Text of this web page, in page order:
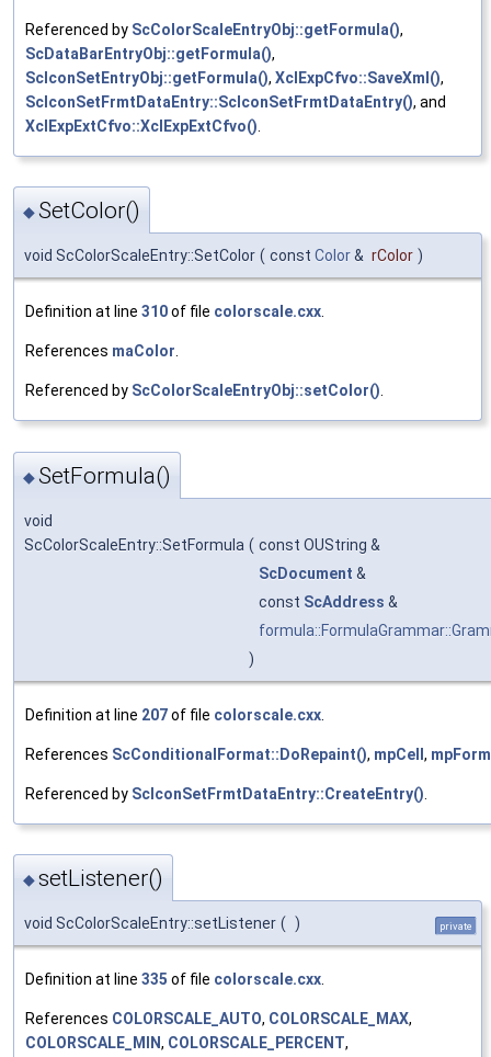
Referenced by ScColorScaleEntryObj::getFormula(),
ScDataBarEntryObj::getFormula(),
ScIconSetEntryObj::getFormula(), XclExpCfvo::SaveXml(),
ScIconSetFrmtDataEntry::ScIconSetFrmtDataEntry(), and
XclExpExtCfvo::XclExpExtCfvo()
◆SetColor()
void ScColorScaleEntry::SetColor ( const Color& rColor )
Definition at line 310of file colorscale.cxx
References maColor
Referenced by ScColorScaleEntryObj::setColor()
◆SetFormula()
void
ScColorScaleEntry::SetFormula ( const OUString &
ScDocument &
const ScAddress &
)
Definition at line 207of file colorscale.cxx
References ScConditionalFormat::DoRepaint(), mpCell,
Referenced by ScIconSetFrmtDataEntry::CreateEntry()
◆setListener()
void ScColorScaleEntry::setListener ( ) private
Definition at line 335 of file colorscale.cxx
References COLORSCALE_AUTO, COLORSCALE_MAX,
COLORSCALE_MIN, COLORSCALE_PERCENT,